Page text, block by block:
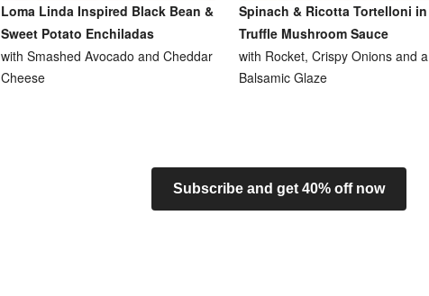
Loma Linda Inspired Black Bean &
Sweet Potato Enchiladas
with Smashed Avocado and Cheddar
Cheese
Spinach & Ricotta Tortelloni in
Truffle Mushroom Sauce
with Rocket, Crispy Onions and a
Balsamic Glaze
Subscribe and get 40% off now